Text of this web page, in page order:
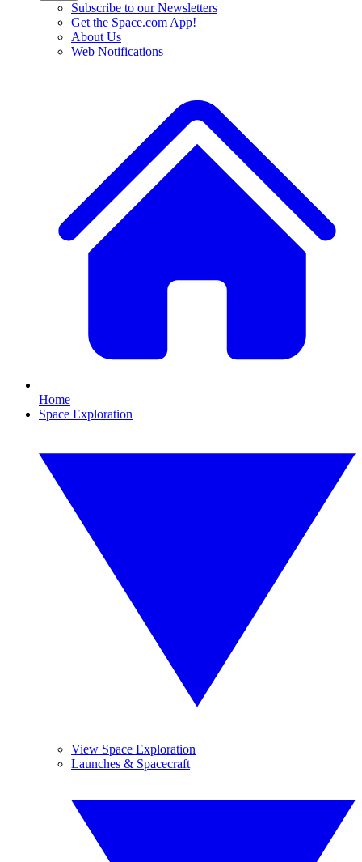
Subscribe to our Newsletters
Get the Space.com App!
About Us
Web Notifications
Home
Space Exploration
View Space Exploration
Launches & Spacecraft